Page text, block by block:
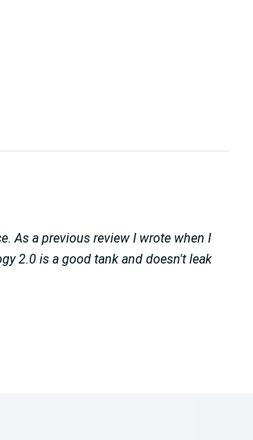
As a previous review I wrote when I
2.0 is a good tank and doesn't leak